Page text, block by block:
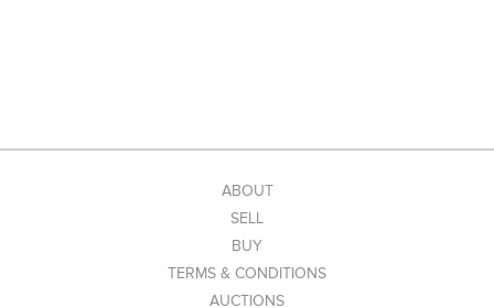
ABOUT
SELL
BUY
TERMS & CONDITIONS
AUCTIONS